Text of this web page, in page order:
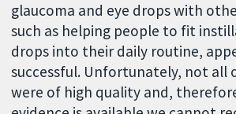
glaucoma and eye drops with
such as helping people to fit
drops into their daily routine,
successful. Unfortunately, not all
were of high quality and,